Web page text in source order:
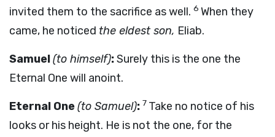
invited them to the sacrifice as well. 6 When they
came, he noticed the eldest son, Eliab.
Samuel(to himself):Surely this is the one the
Eternal One will anoint.
Eternal One(to Samuel): 7 Take no notice of his
looks or his height. He is not the one, for the